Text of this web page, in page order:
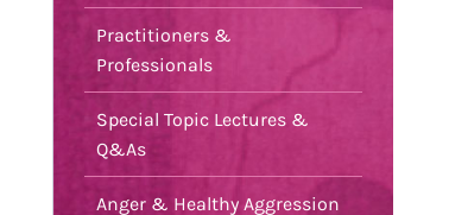
Practitioners &
Professionals
Special Topic Lectures &
Q&As
Anger & Healthy Aggression